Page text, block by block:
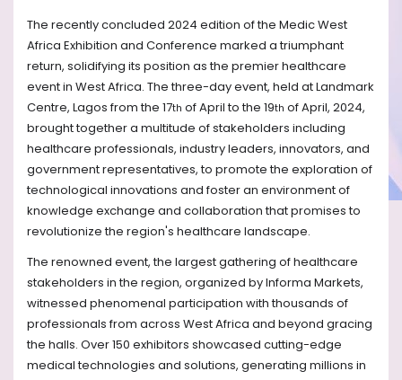
The recently concluded 2024 edition of the Medic West
Africa Exhibition and Conference marked a triumphant
return, solidifying its position as the premier healthcare
event in West Africa. The three-day event, held at Landmark
Centre, Lagos from the 17th of April to the 19th of April, 2024,
brought together a multitude of stakeholders including
healthcare professionals, industry leaders, innovators, and
government representatives, to promote the exploration of
technological innovations and foster an environment of
knowledge exchange and collaboration that promises to
revolutionize the region's healthcare landscape.
The renowned event, the largest gathering of healthcare
stakeholders in the region, organized by Informa Markets,
witnessed phenomenal participation with thousands of
professionals from across West Africa and beyond gracing
the halls. Over 150 exhibitors showcased cutting-edge
medical technologies and solutions, generating millions in